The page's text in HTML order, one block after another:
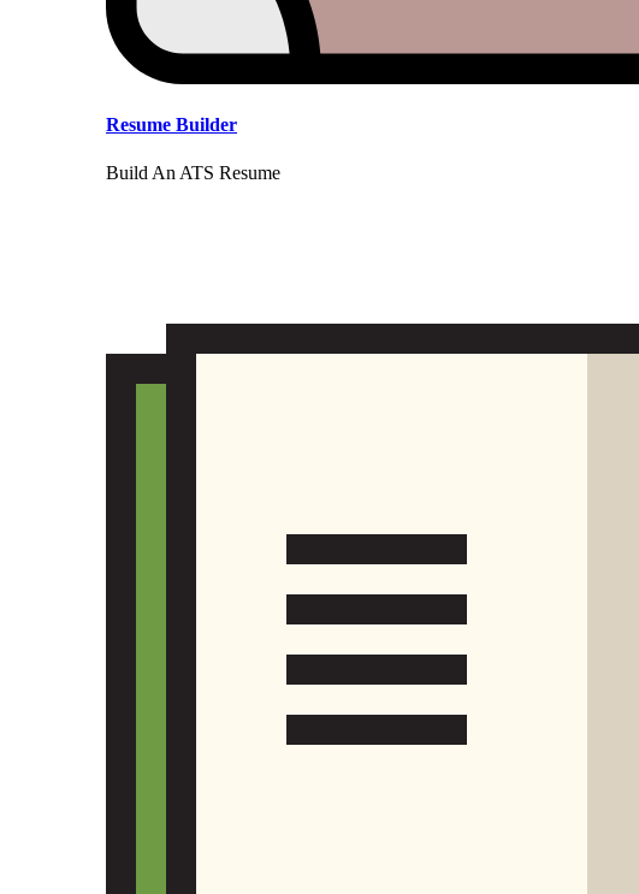
Resume Builder
Build An ATS Resume